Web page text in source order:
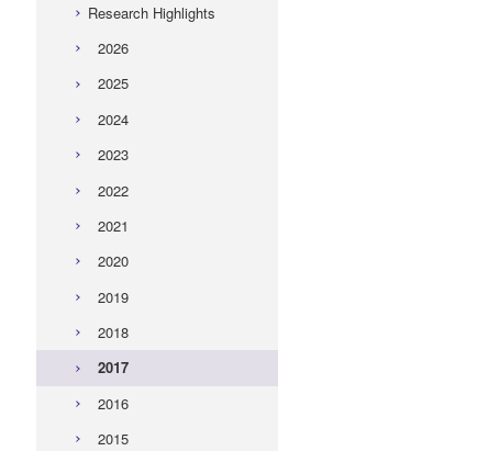
Research Highlights
2026
2025
2024
2023
2022
2021
2020
2019
2018
2017
2016
2015